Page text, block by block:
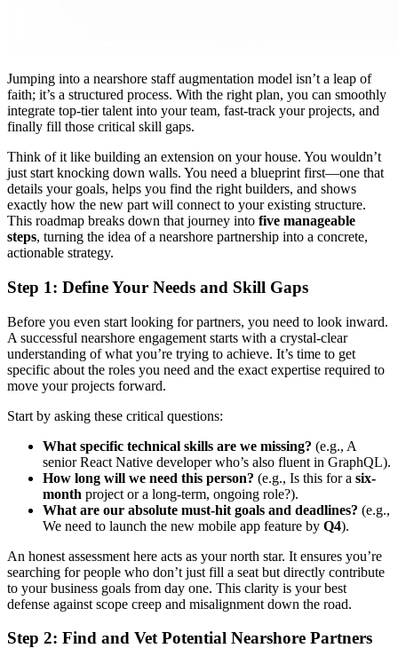
Jumping into a nearshore staff augmentation model isn’t a leap of
faith; it’s a structured process. With the right plan, you can smoothly
integrate top-tier talent into your team, fast-track your projects, and
finally fill those critical skill gaps.
Think of it like building an extension on your house. You wouldn’t
just start knocking down walls. You need a blueprint first—one that
details your goals, helps you find the right builders, and shows
exactly how the new part will connect to your existing structure.
This roadmap breaks down that journey into five manageable
steps, turning the idea of a nearshore partnership into a concrete,
actionable strategy.
Step 1: Define Your Needs and Skill Gaps
Before you even start looking for partners, you need to look inward.
A successful nearshore engagement starts with a crystal-clear
understanding of what you’re trying to achieve. It’s time to get
specific about the roles you need and the exact expertise required to
move your projects forward.
Start by asking these critical questions:
What specific technical skills are we missing? (e.g., A
senior React Native developer who’s also fluent in GraphQL).
How long will we need this person? (e.g., Is this for a six-
month project or a long-term, ongoing role?).
What are our absolute must-hit goals and deadlines? (e.g.,
We need to launch the new mobile app feature by Q4).
An honest assessment here acts as your north star. It ensures you’re
searching for people who don’t just fill a seat but directly contribute
to your business goals from day one. This clarity is your best
defense against scope creep and misalignment down the road.
Step 2: Find and Vet Potential Nearshore Partners